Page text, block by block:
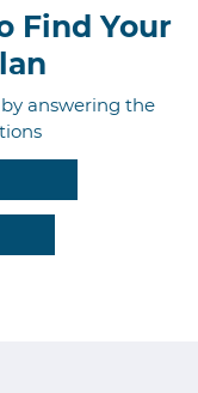
Find Your
answering the